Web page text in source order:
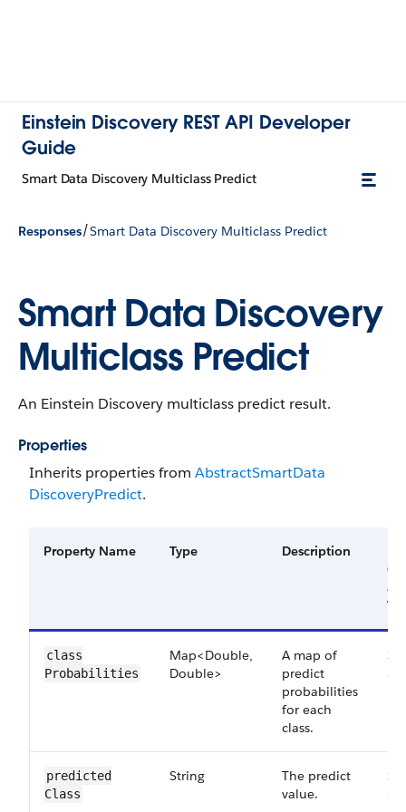
Einstein Discovery REST API Developer
Guide
Smart Data Discovery Multiclass Predict
Responses/Smart Data Discovery Multiclass Predict
Smart Data Discovery
Multiclass Predict
An Einstein Discovery multiclass predict result.
Properties
Inherits properties from Abstract​Smart​Data​
Discovery​Predict.
Property Name Type Description
class​
Probabilities
Map<Double,
Double>
A map of
predict
probabilities
for each
class.
predicted​
Class
String
The predict
value.